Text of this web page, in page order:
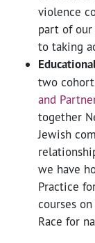
violence
part of our
to taking
two
and
together
Jewish
we have
Practice
courses
Race for